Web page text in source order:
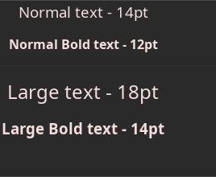
Normal text - 14pt
Normal Bold text - 12pt
Large text - 18pt
Large Bold text - 14pt